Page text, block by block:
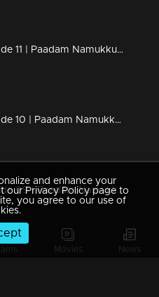
Movies News
Episode 11 | Paadam Namukku Paadam | The best gift from K.S Chithra !
Episode 10 | Paadam Namukku Paadam | Heart-touching songs!
Episode 09 | Paadam Namukku Paadam | The best melodious collections !
and enhance your
our Privacy Policy page to
you agree to our use of